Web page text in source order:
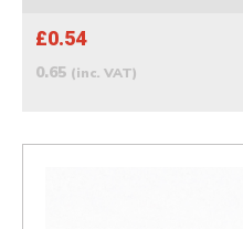
£0.54
0.65 (inc. VAT)